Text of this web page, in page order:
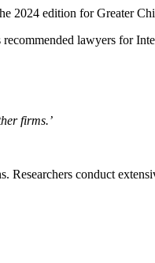
2024 edition for Greater
lawyers for
firms.’
conduct